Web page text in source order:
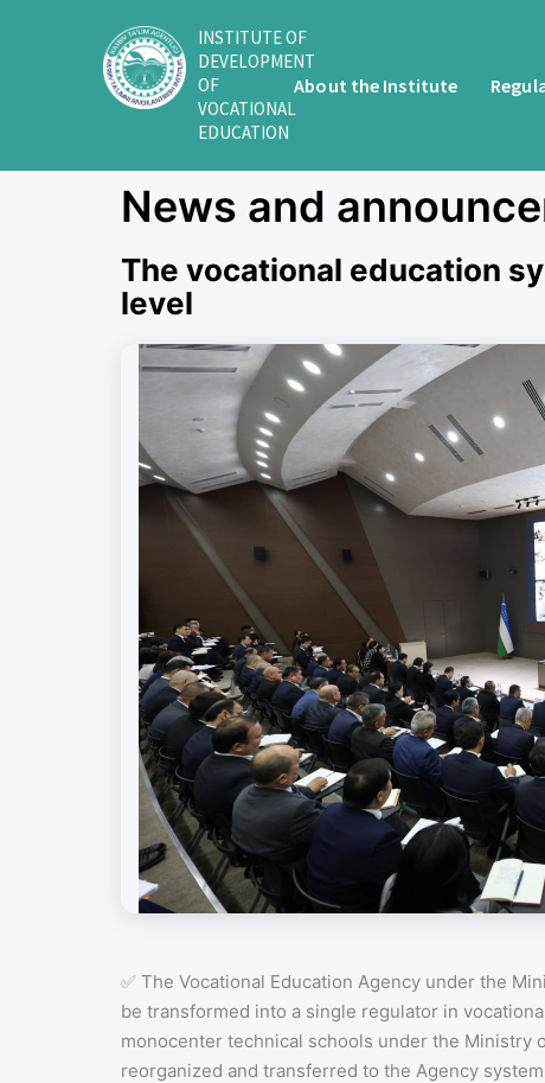
INSTITUTE OF
DEVELOPMENT
OF
VOCATIONAL
EDUCATION
About the Institute
News and
The vocational education
level
✅ The Vocational Education Agency under the
be transformed into a single regulator in
monocenter technical schools under the Ministry
reorganized and transferred to the Agency